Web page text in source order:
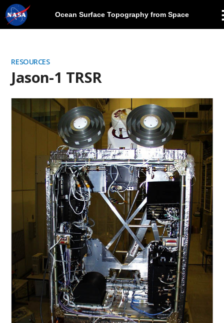
Skip
Navigation
Ocean Surface Topography from Space
RESOURCES
Jason-1 TRSR